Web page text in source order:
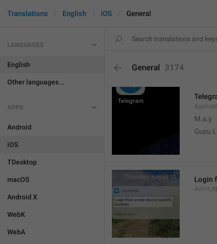
Translations English iOS General
LANGUAGES
English
Other languages...
APPS
Android
iOS
TDesktop
macOS
Android X
WebK
WebA
General 3174
M.a.y
Gusu
Login